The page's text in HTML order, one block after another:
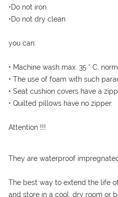
•Do not iron.
•Do not dry clean
you can:
• Machine wash max. 35 ° C,
• The use of foam with such
• Seat cushion covers have a
• Quilted pillows have no zipper.
Attention !!!
They are waterproof
The best way to extend the life
and store in a cool, dry room or